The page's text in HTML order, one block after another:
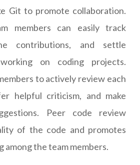
Git to promote collaboration.
members can easily track
contributions, and settle
on coding projects.
to actively review each
helpful criticism, and make
Peer code review
of the code and promotes
among the team members.